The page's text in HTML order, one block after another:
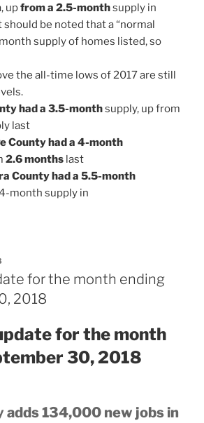
upfrom a 2.5-monthsupply in
should be noted that a “normal
supply of homes listed, so
the all-time lows of 2017 are still
had a 3.5-monthsupply, up from
last
County had a 4-month
2.6 months last
County had a 5.5-month
month supply in
for the month ending
2018
for the month
30,2018
adds 134,000 new jobs in